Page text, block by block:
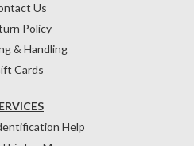
Us
Policy
& Handling
Cards
Help